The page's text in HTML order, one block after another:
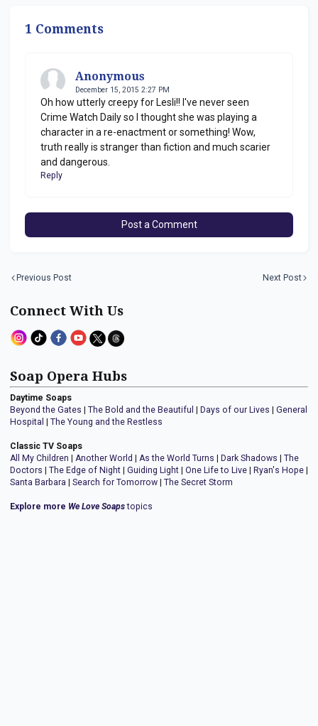
1 Comments
Anonymous
December 15, 2015 2:27 PM
Oh how utterly creepy for Lesli!! I've never seen
Crime Watch Daily so I thought she was playing a
character in a re-enactment or something! Wow,
truth really is stranger than fiction and much scarier
and dangerous.
Reply
Post a Comment
Previous Post Next Post
Connect With Us
Soap Opera Hubs
Daytime Soaps
Beyond the Gates | The Bold and the Beautiful | Days of our Lives | General
Hospital | The Young and the Restless
Classic TV Soaps
All My Children | Another World | As the World Turns | Dark Shadows | The
Doctors | The Edge of Night | Guiding Light | One Life to Live | Ryan's Hope |
Santa Barbara | Search for Tomorrow | The Secret Storm
Explore more We Love Soapstopics